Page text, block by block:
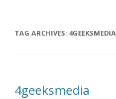
TAG ARCHIVES: 4GEEKSMEDIA
4geeksmedia